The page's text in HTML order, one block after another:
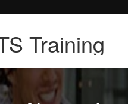
Training